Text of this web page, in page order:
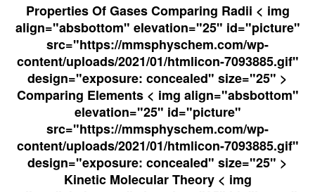
Properties Of Gases Comparing Radii < img
align="absbottom" elevation="25" id="picture"
src="https://mmsphyschem.com/wp-
content/uploads/2021/01/htmlicon-7093885.gif"
design="exposure: concealed" size="25" >
Comparing Elements < img align="absbottom"
elevation="25" id="picture"
src="https://mmsphyschem.com/wp-
content/uploads/2021/01/htmlicon-7093885.gif"
design="exposure: concealed" size="25" >
Kinetic Molecular Theory < img